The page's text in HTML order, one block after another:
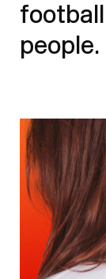
people.